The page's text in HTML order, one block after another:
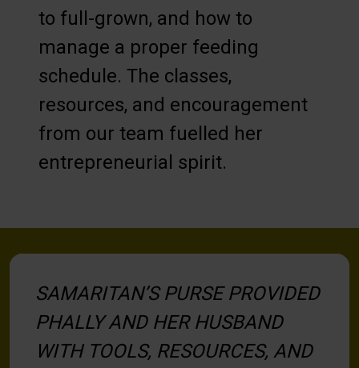
to full-grown, and how to
manage a proper feeding
schedule. The classes,
resources, and encouragement
from our team fuelled her
entrepreneurial spirit.
SAMARITAN’S PURSE PROVIDED
PHALLY AND HER HUSBAND
WITH TOOLS, RESOURCES, AND